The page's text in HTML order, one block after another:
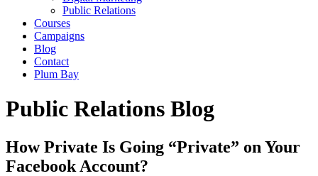
Public Relations
Courses
Campaigns
Blog
Contact
Plum Bay
Public Relations Blog
How Private Is Going “Private” on Your
Facebook Account?